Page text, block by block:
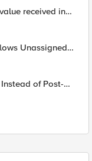
received in
Unassigned